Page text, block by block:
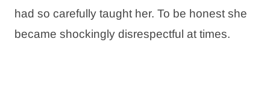
had so carefully taught her. To be honest she
became shockingly disrespectful at times.